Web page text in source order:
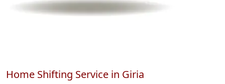
Home Shifting Service in Giria